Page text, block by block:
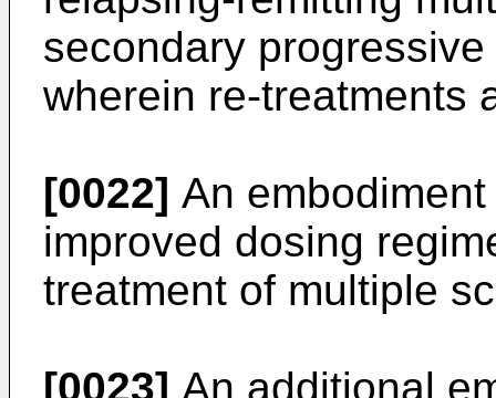
secondary
wherein re-treatments
[0022] An
improved dosing
treatment of multiple
[0023] An additional